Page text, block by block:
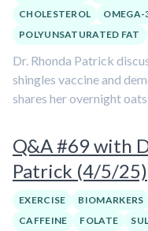
CHOLESTEROL
OMEGA-
POLYUNSATURATED FAT
Dr. Rhonda Patrick
shingles vaccine and
shares her overnight
Q&A #69 with
Patrick (4/5/25)
EXERCISE BIOMARKERS
CAFFEINE
FOLATE